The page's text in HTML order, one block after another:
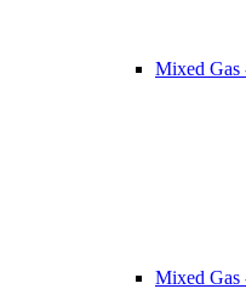
Mixed Gas
Mixed Gas